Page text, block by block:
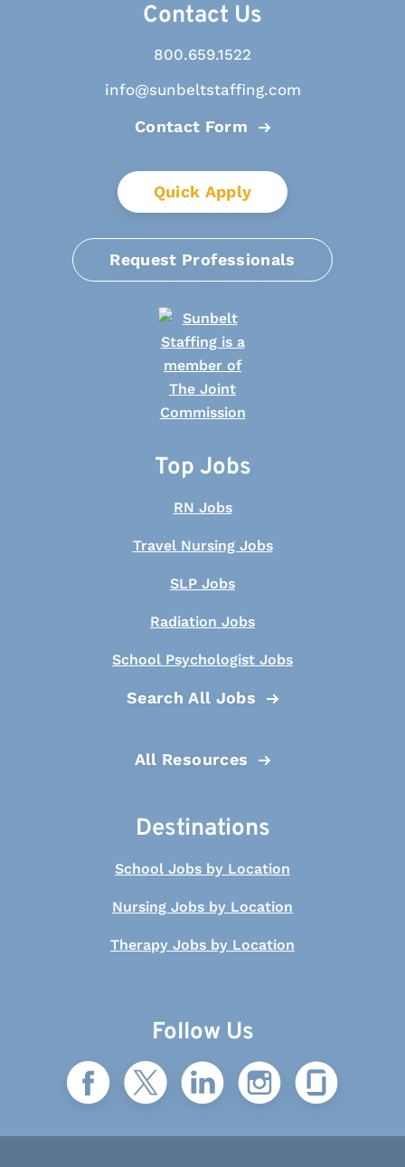
Contact Us
800.659.1522
info@sunbeltstaffing.com
Contact Form
Quick Apply
Request Professionals
Top Jobs
RN Jobs
Travel Nursing Jobs
SLP Jobs
Radiation Jobs
School Psychologist Jobs
Search All Jobs
All Resources
Destinations
School Jobs by Location
Nursing Jobs by Location
Therapy Jobs by Location
Follow Us